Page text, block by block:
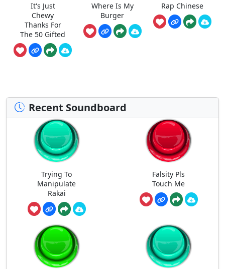
It's Just
Chewy
Thanks For
The 50 Gifted
Where Is My
Burger
Rap Chinese
Recent Soundboard
Trying To
Manipulate
Rakai
Falsity Pls
Touch Me